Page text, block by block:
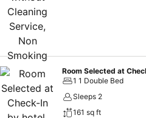
Spring. For the health and well-
smoking is restricted exclusively to
Accommodations come equipped
for a restful night's slumber.A
service, blackout curtains and air
comfort and convenience. A few
television, in-room video streaming
amusement.In certain rooms, the
refrigerator, bottled water and
1 1 Double Bed
Sleeps 2
161 sq ft